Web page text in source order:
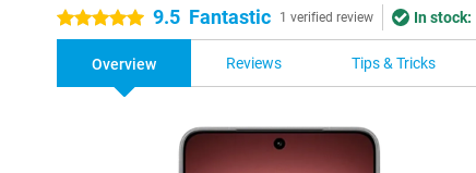
5 stars 9.5 Fantastic 1 verified review In stock:
Overview Reviews Tips & Tricks